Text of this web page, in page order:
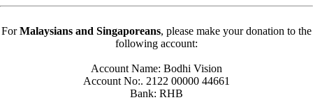
ForMalaysians and Singaporeans, please make your donation to the
following account:
Account Name: Bodhi Vision
Account No:. 2122 00000 44661
Bank: RHB